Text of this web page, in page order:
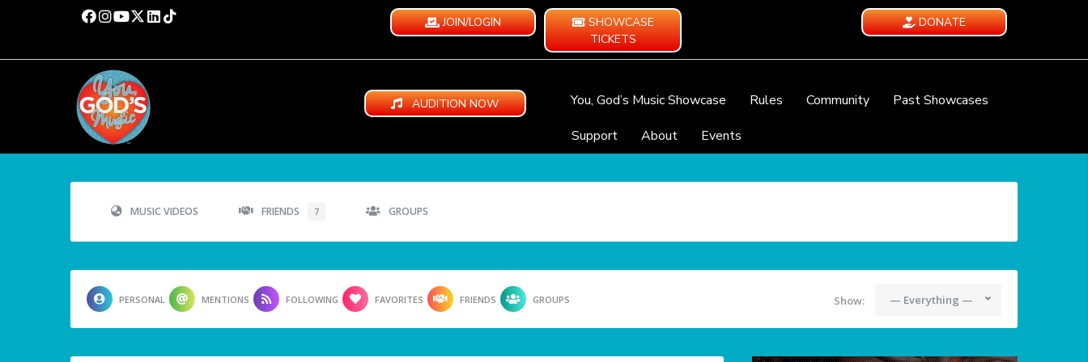
JOIN/LOGIN
SHOWCASE
TICKETS
DONATE
AUDITION NOW You, God’s Music Showcase Rules Community
Past Showcases
Support
About Events
MUSIC VIDEOS FRIENDS 7 GROUPS
PERSONAL MENTIONS FOLLOWING FAVORITES FRIENDS GROUPS Show: — Everything —